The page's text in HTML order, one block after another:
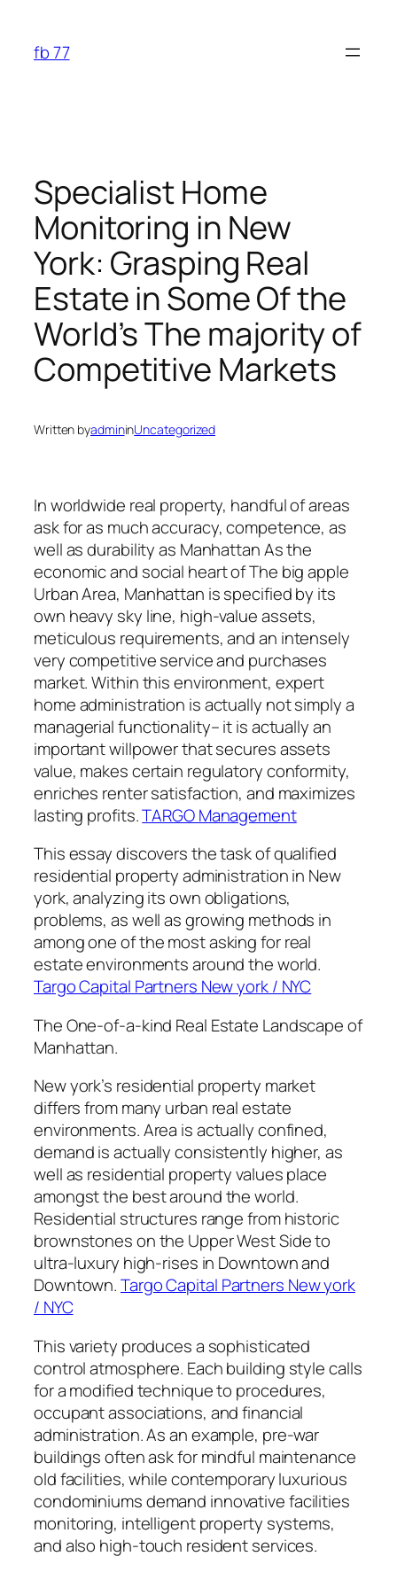
content
fb 77
Specialist Home
Monitoring in New
York: Grasping Real
Estate in Some Of the
World’s The majority of
Competitive Markets
Written byadmininUncategorized
In worldwide real property, handful of areas
ask for as much accuracy, competence, as
well as durability as Manhattan As the
economic and social heart of The big apple
Urban Area, Manhattan is specified by its
own heavy sky line, high-value assets,
meticulous requirements, and an intensely
very competitive service and purchases
market. Within this environment, expert
home administration is actually not simply a
managerial functionality– it is actually an
important willpower that secures assets
value, makes certain regulatory conformity,
enriches renter satisfaction, and maximizes
lasting profits.TARGO Management
This essay discovers the task of qualified
residential property administration in New
york, analyzing its own obligations,
problems, as well as growing methods in
among one of the most asking for real
estate environments around the world.
Targo Capital Partners New york / NYC
The One-of-a-kind Real Estate Landscape of
Manhattan.
New york’s residential property market
differs from many urban real estate
environments. Area is actually confined,
demand is actually consistently higher, as
well as residential property values place
amongst the best around the world.
Residential structures range from historic
brownstones on the Upper West Side to
ultra-luxury high-rises in Downtown and
Downtown.Targo Capital Partners New york
/ NYC
This variety produces a sophisticated
control atmosphere. Each building style calls
for a modified technique to procedures,
occupant associations, and financial
administration. As an example, pre-war
buildings often ask for mindful maintenance
old facilities, while contemporary luxurious
condominiums demand innovative facilities
monitoring, intelligent property systems,
and also high-touch resident services.